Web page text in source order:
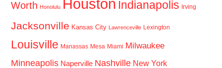
Worth Honolulu Houston Indianapolis Irving
Jacksonville Kansas City Lawrenceville Lexington
Louisville Manassas Mesa Miami Milwaukee
Minneapolis Naperville Nashville New York